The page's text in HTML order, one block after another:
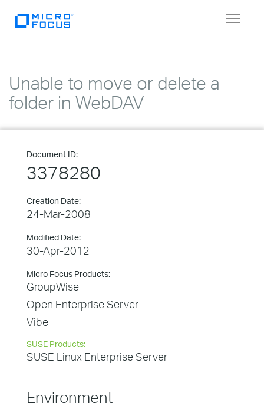
Toggle
Unable to move or delete a
folder in WebDAV
Document ID:
3378280
Creation Date:
24-Mar-2008
Modified Date:
30-Apr-2012
Micro Focus Products:
GroupWise
Open Enterprise Server
Vibe
SUSE Products:
SUSE Linux Enterprise Server
Environment